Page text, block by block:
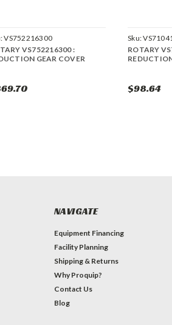
VS752216300
VS752216300 :
GEAR COVER
Sku:
ROTARY
$98.64
NAVIGATE
Equipment Financing
Facility Planning
Shipping & Returns
Why Proquip?
Contact Us
Blog